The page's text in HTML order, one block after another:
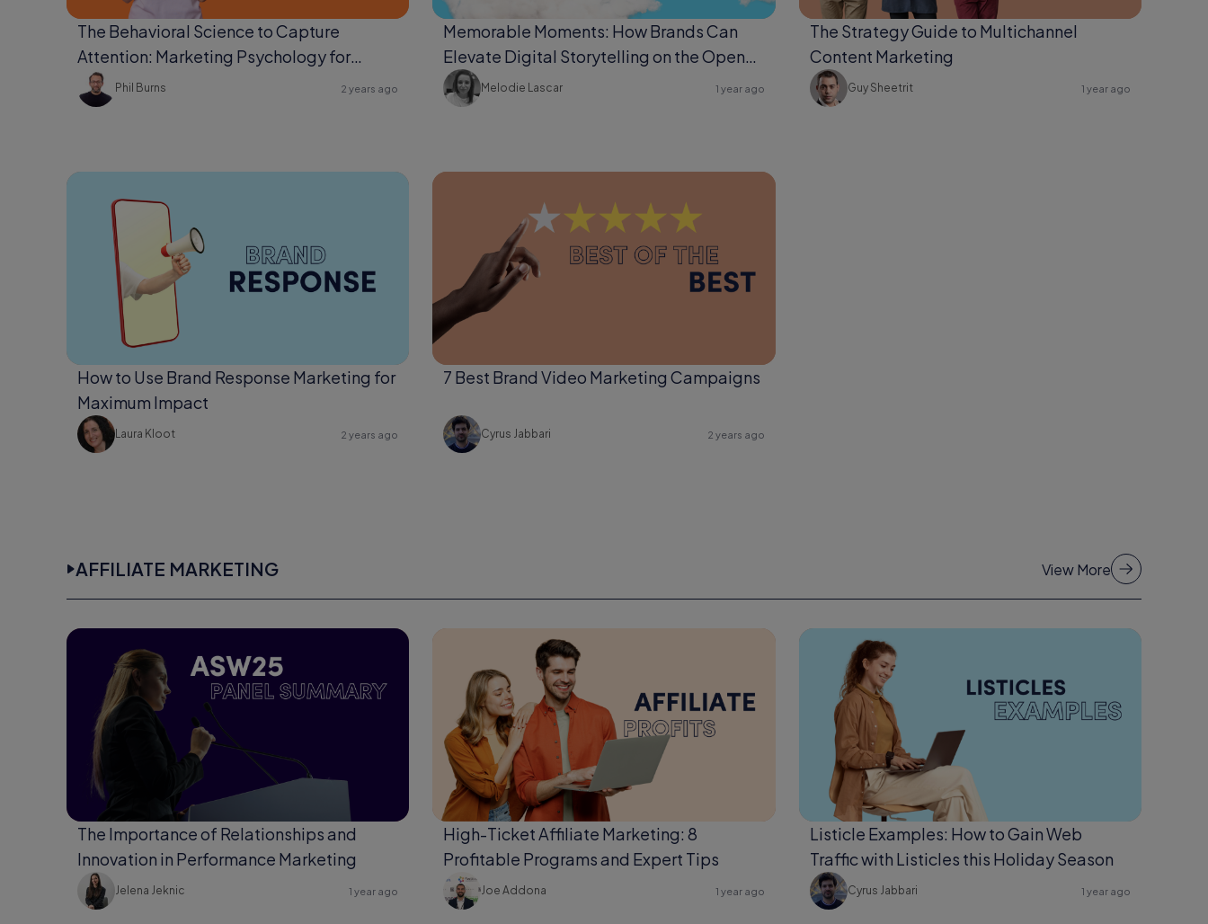
The Behavioral Science to Capture
Attention: Marketing Psychology for
Ultimate Engagement
Phil Burns 2 years ago
Memorable Moments: How Brands Can
Elevate Digital Storytelling on the Open
Web Melodie Lascar 1 year ago
The Strategy Guide to Multichannel
Content Marketing
Guy Sheetrit 1 year ago
How to Use Brand Response Marketing for
Maximum Impact
Laura Kloot 2 years ago
7 Best Brand Video Marketing Campaigns
Cyrus Jabbari 2 years ago
AFFILIATE MARKETING View More
The Importance of Relationships and
Innovation in Performance Marketing
Jelena Jeknic 1 year ago
High-Ticket Affiliate Marketing: 8
Profitable Programs and Expert Tips
Joe Addona 1 year ago
Listicle Examples: How to Gain Web
Traffic with Listicles this Holiday Season
Cyrus Jabbari 1 year ago